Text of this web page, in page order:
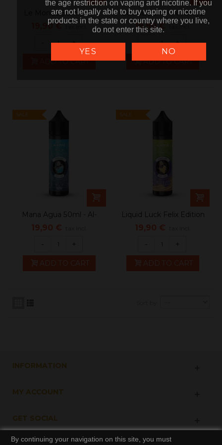
Le Monde 50ml - Al-
kimiya
19,90 €
+
ADD TO CART
Le Fou 50ml - Al-kimiya
19,90 € tax incl.
- +
ADD TO CART
SALE
Mana Agua 50ml - Al-
kimiya
19,90 €
- +
ADD TO CART
SALE
Liquid Luck Felix Edition
50ml -...
19,90 €
- +
ADD TO CART
INFORMATION
MY ACCOUNT
GET SOCIAL
the age restriction on vaping and nicotine. If you
are not legally able to buy vaping or nicotine
products in the state or country where you live,
do not enter this site.
the age restriction on vaping and nicotine. If you
are not legally able to buy vaping or nicotine
products in the state or country where you live,
do not enter this site.
YES NO
By continuing your navigation on this site, you must